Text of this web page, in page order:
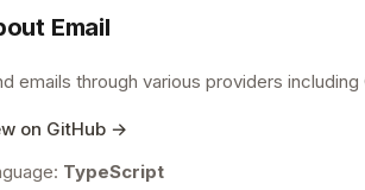
Email
emails through various providers
on GitHub →
TypeScript